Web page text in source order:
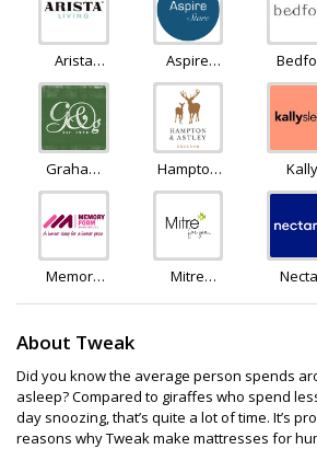
Arista
Living
Aspire
Furniture
LTD
Graham
and
Green
Hampton
and Astley
Kally
Memory
Mitre
About Tweak
Did you know the average person spends
asleep? Compared to giraffes who spend
day snoozing, that’s quite a lot of time. It’s
reasons why Tweak make mattresses for